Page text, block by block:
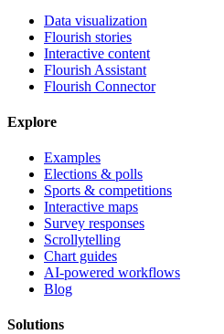
Data visualization
Flourish stories
Interactive content
Flourish Assistant
Flourish Connector
Explore
Examples
Elections & polls
Sports & competitions
Interactive maps
Survey responses
Scrollytelling
Chart guides
AI-powered workflows
Blog
Solutions